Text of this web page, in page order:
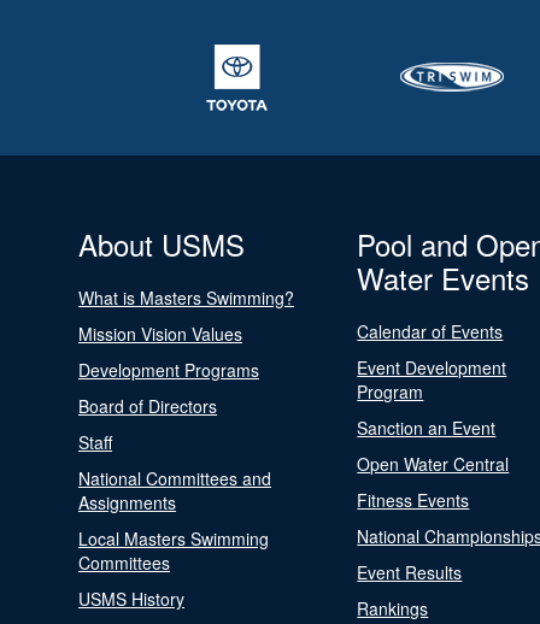
About USMS
What is Masters Swimming?
Mission Vision Values
Development Programs
Board of Directors
Staff
National Committees and
Assignments
Local Masters Swimming
Committees
USMS History
Pool and
Water Events
Calendar of Events
Event Development
Program
Sanction an Event
Open Water Central
Fitness Events
National
Event Results
Rankings